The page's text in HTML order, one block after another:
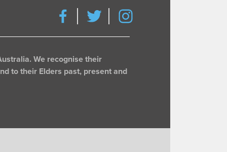
We recognise their
to their Elders past, present and